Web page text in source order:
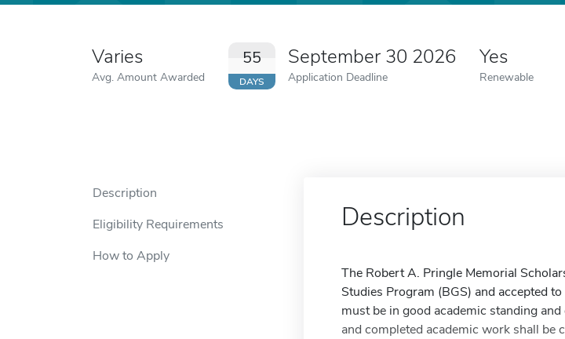
Varies
Avg. Amount Awarded
55
DAYS
September 30 2026
Application Deadline
Yes
Renewable
Description
Eligibility Requirements
How to Apply
Description
The Robert A. Pringle Memorial
Studies Program (BGS) and accepted
must be in good academic standing
and completed academic work shall be